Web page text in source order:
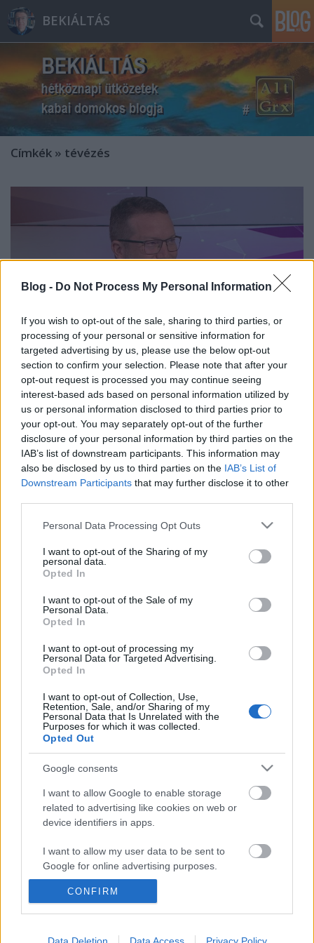
Blog - Do Not Process My Personal Information
If you wish to opt-out of the sale, sharing to third parties, or
processing of your personal or sensitive information for
targeted advertising by us, please use the below opt-out
section to confirm your selection. Please note that after your
opt-out request is processed you may continue seeing
interest-based ads based on personal information utilized by
us or personal information disclosed to third parties prior to
your opt-out. You may separately opt-out of the further
disclosure of your personal information by third parties on the
IAB’s list of downstream participants. This information may
also be disclosed by us to third parties on the IAB’s List of
Downstream Participants that may further disclose it to other
Please note that this website/app uses one or more Google
not limited to your visit or usage behaviour. You may click to
grant or deny consent to Google and its third-party tags to
use your data for below specified purposes in below Google
consent section.
Personal Data Processing Opt Outs
I want to opt-out of the Sharing of my
personal data.
Opted In
I want to opt-out of the Sale of my
Personal Data.
Opted In
I want to opt-out of processing my
Personal Data for Targeted Advertising.
Opted In
I want to opt-out of Collection, Use,
Retention, Sale, and/or Sharing of my
Personal Data that Is Unrelated with the
Purposes for which it was collected.
Opted Out
Google consents
I want to allow Google to enable storage
related to advertising like cookies on web or
device identifiers in apps.
I want to allow my user data to be sent to
Google for online advertising purposes.
I want to allow Google to send me
I want to allow Google to enable storage
CONFIRM
BEKIÁLTÁS
Címkék » tévézés
1009. BEKIÁLTÁS: Ujhelyi Esélye
kiütheti az MSZP-t
Kabai Domokos Lajos •2022. április 25.
A csak a kampánytechnikák bűvöletében élő
politikusok végül alul maradnak a hatalomért folyó
értékelte a választmány április 23-i ülése számára
Ujhelyi István, a párt európai parlamenti
képviselője. Mindjárt javaslatot is tett az új névre:
Magyar kórkép/3 – Gyengül a forint
Kabai Domokos Lajos•2019. augusztus 30.